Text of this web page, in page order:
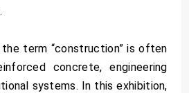
term “construction” is often
concrete, engineering
systems. In this exhibition,